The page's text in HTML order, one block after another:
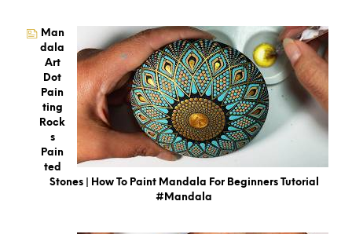
Man
Dala
Art
Dot
Pain
Ting
Rock
S
Pain
Ted
Stones | How To Paint Mandala For Beginners Tutorial
#mandala